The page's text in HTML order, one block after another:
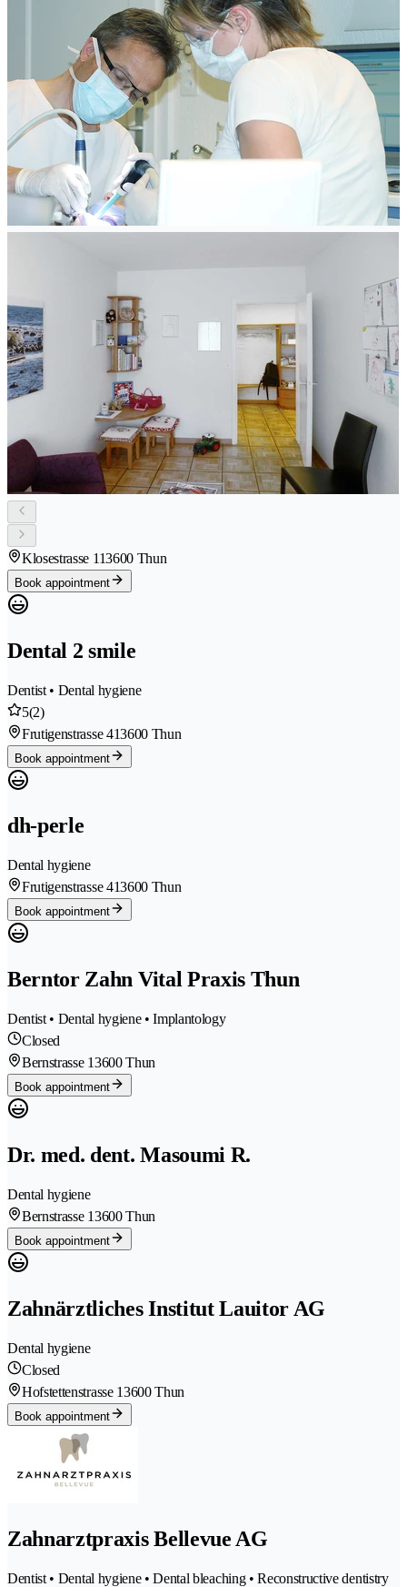
Klosestrasse 113600 Thun
Book appointment
Dental 2 smile
Dentist • Dental hygiene
5(2)
Frutigenstrasse 413600 Thun
Book appointment
dh-perle
Dental hygiene
Frutigenstrasse 413600 Thun
Book appointment
Berntor Zahn Vital Praxis Thun
Dentist • Dental hygiene • Implantology
Closed
Bernstrasse 13600 Thun
Book appointment
Dr. med. dent. Masoumi R.
Dental hygiene
Bernstrasse 13600 Thun
Book appointment
Zahnärztliches Institut Lauitor AG
Dental hygiene
Closed
Hofstettenstrasse 13600 Thun
Book appointment
Zahnarztpraxis Bellevue AG
Dentist • Dental hygiene • Dental bleaching • Reconstructive dentistry